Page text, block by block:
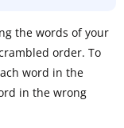
the words of your
order. To
word in the
in the wrong